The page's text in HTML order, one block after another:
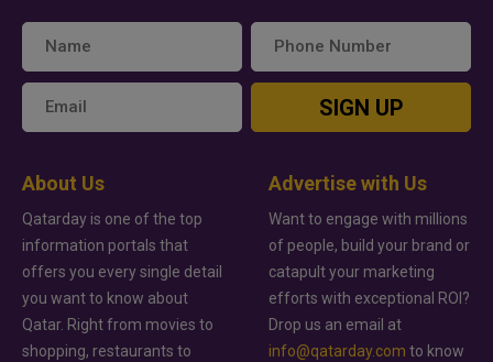
SIGN UP
About Us
Qatarday is one of the top
information portals that
offers you every single detail
you want to know about
Qatar. Right from movies to
shopping, restaurants to
Advertise with Us
Want to engage with millions
of people, build your brand or
catapult your marketing
efforts with exceptional ROI?
Drop us an email at
info@qatarday.com to know